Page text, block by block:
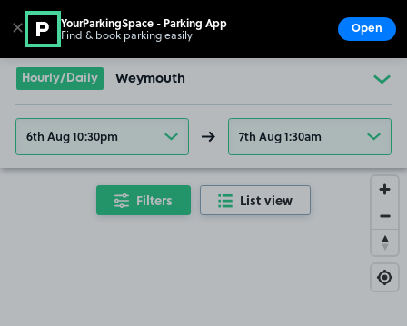
Go to the homepage
Hourly/Daily Weymouth
6th Aug 10:30pm 7th Aug 1:30am
Filters List view
✕ YourParkingSpace - Parking App
Find & book parking easily Open